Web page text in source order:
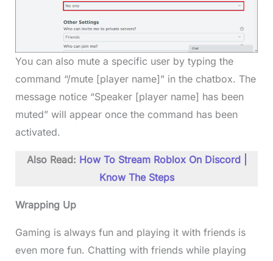
You can also mute a specific user by typing the
command “/mute [player name]” in the chatbox. The
message notice “Speaker [player name] has been
muted” will appear once the command has been
activated.
Also Read: How To Stream Roblox On Discord |
Know The Steps
Wrapping Up
Gaming is always fun and playing it with friends is
even more fun. Chatting with friends while playing